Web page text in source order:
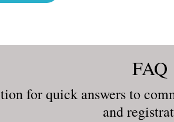
FAQ
for quick answers to
and